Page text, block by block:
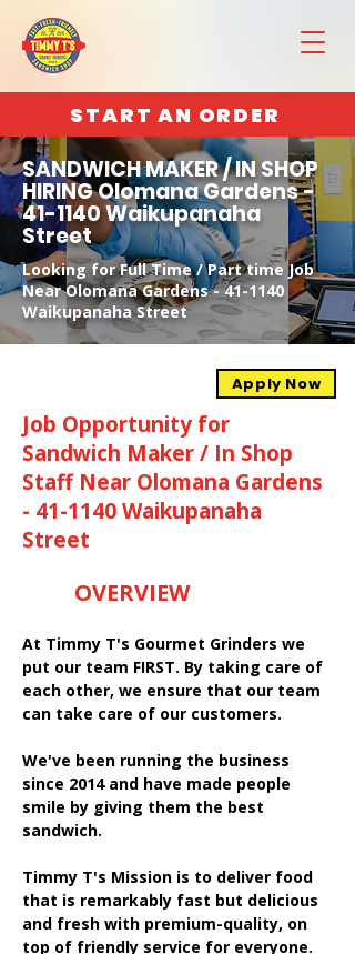
START AN ORDER
SANDWICH MAKER / IN SHOP
HIRING Olomana Gardens -
41-1140 Waikupanaha
Street
Looking for Full Time / Part time Job
Near Olomana Gardens - 41-1140
Waikupanaha Street
Apply Now
Job Opportunity for
Sandwich Maker / In Shop
Staff Near Olomana Gardens
- 41-1140 Waikupanaha
Street
OVERVIEW
At Timmy T's Gourmet Grinders we
put our team FIRST. By taking care of
each other, we ensure that our team
can take care of our customers.
We've been running the business
since 2014 and have made people
smile by giving them the best
sandwich.
Timmy T's Mission is to deliver food
that is remarkably fast but delicious
and fresh with premium-quality, on
top of friendly service for everyone.